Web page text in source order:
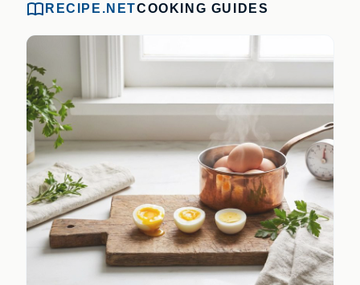
RECIPE.NETCOOKING GUIDES